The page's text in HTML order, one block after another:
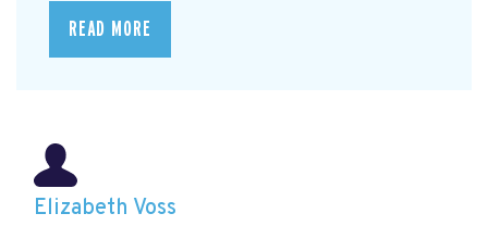
READ MORE
Elizabeth Voss